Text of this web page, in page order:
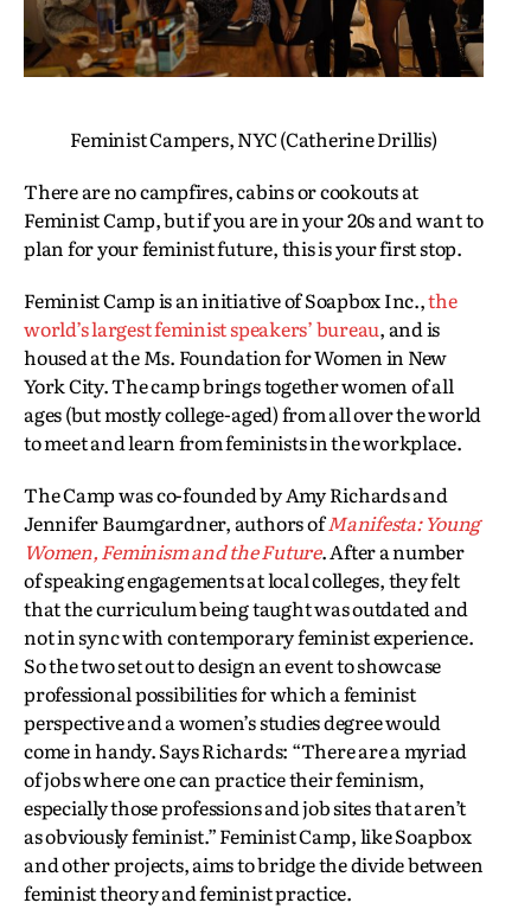
Feminist Campers, NYC (Catherine Drillis)
There are no campfires, cabins or cookouts at
Feminist Camp, but if you are in your 20s and want to
plan for your feminist future, this is your first stop.
Feminist Camp is an initiative of Soapbox Inc.,the
world’s largest feminist speakers’ bureau, and is
housed at the Ms. Foundation for Women in New
York City. The camp brings together women of all
ages (but mostly college-aged) from all over the world
to meet and learn from feminists in the workplace.
The Camp was co-founded by Amy Richards and
Jennifer Baumgardner, authors ofManifesta: Young
Women, Feminism and the Future. After a number
of speaking engagements at local colleges, they felt
that the curriculum being taught was outdated and
not in sync with contemporary feminist experience.
So the two set out to design an event to showcase
professional possibilities for which a feminist
perspective and a women’s studies degree would
come in handy. Says Richards: “There are a myriad
of jobs where one can practice their feminism,
especially those professions and job sites that aren’t
as obviously feminist.” Feminist Camp, like Soapbox
and other projects, aims to bridge the divide between
feminist theory and feminist practice.